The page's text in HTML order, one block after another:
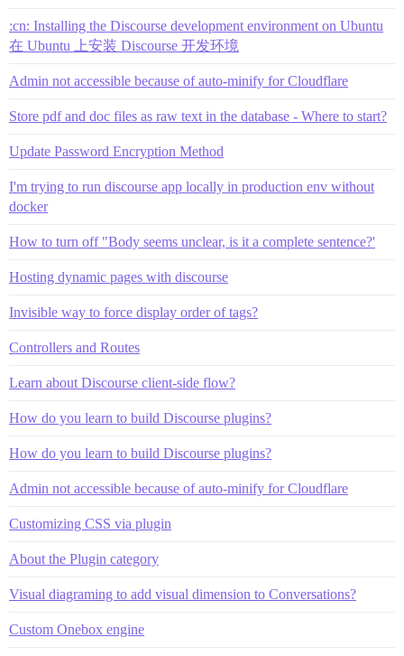
:cn: Installing the Discourse development environment on Ubuntu
在 Ubuntu 上安装 Discourse 开发环境
Admin not accessible because of auto-minify for Cloudflare
Store pdf and doc files as raw text in the database - Where to start?
Update Password Encryption Method
I'm trying to run discourse app locally in production env without
docker
How to turn off "Body seems unclear, is it a complete sentence?'
Hosting dynamic pages with discourse
Invisible way to force display order of tags?
Controllers and Routes
Learn about Discourse client-side flow?
How do you learn to build Discourse plugins?
How do you learn to build Discourse plugins?
Admin not accessible because of auto-minify for Cloudflare
Customizing CSS via plugin
About the Plugin category
Visual diagraming to add visual dimension to Conversations?
Custom Onebox engine